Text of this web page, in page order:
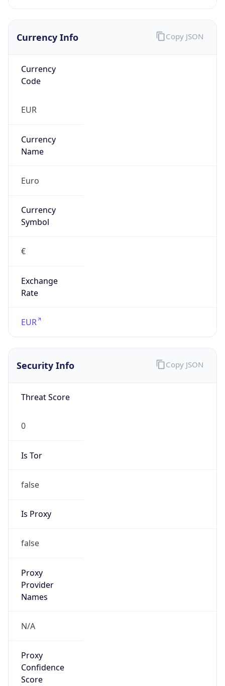
Currency Info
Currency
Code
EUR
Currency
Name
Euro
Currency
Symbol
€
Exchange
Rate
EUR
Copy JSON
Security Info
Threat Score
0
Is Tor
false
Is Proxy
false
Proxy
Provider
Names
N/A
Proxy
Confidence
Score
Copy JSON